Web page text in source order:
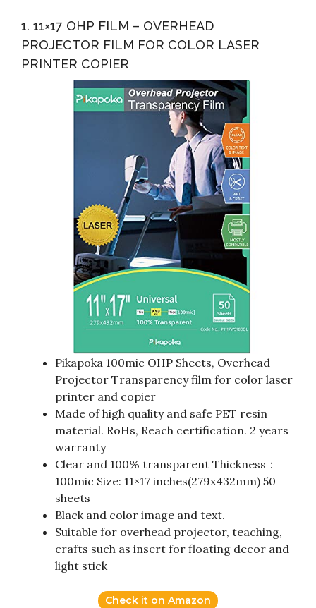
1. 11×17 OHP FILM – OVERHEAD
PROJECTOR FILM FOR COLOR LASER
PRINTER COPIER
Pikapoka 100mic OHP Sheets, Overhead
Projector Transparency film for color laser
printer and copier
Made of high quality and safe PET resin
material. RoHs, Reach certification. 2 years
warranty
Clear and 100% transparent Thickness：
100mic Size: 11×17 inches(279x432mm) 50
sheets
Black and color image and text.
Suitable for overhead projector, teaching,
crafts such as insert for floating decor and
light stick
Check it on Amazon